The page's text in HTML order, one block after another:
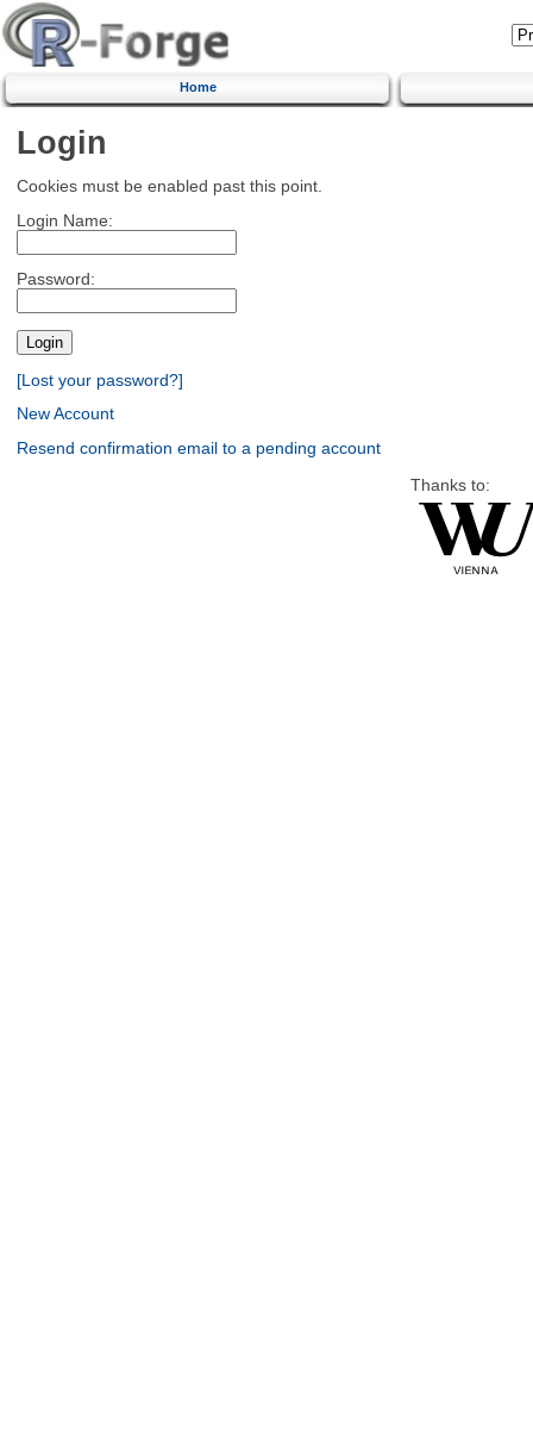
Home
Login
Cookies must be enabled past this point.
Login Name:
Password:
[Lost your password?]
New Account
Resend confirmation email to a pending account
Thanks to: